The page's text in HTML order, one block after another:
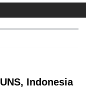
Indonesia